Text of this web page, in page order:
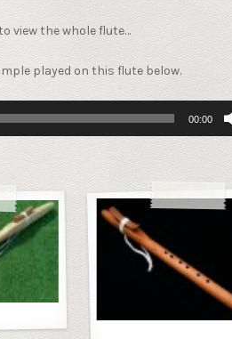
view the whole flute…
played on this flute below.
00:00